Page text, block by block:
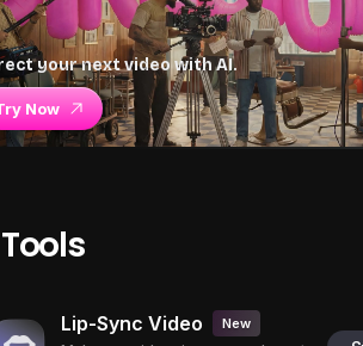
your next video with AI.
Now
Lip-Sync Video New